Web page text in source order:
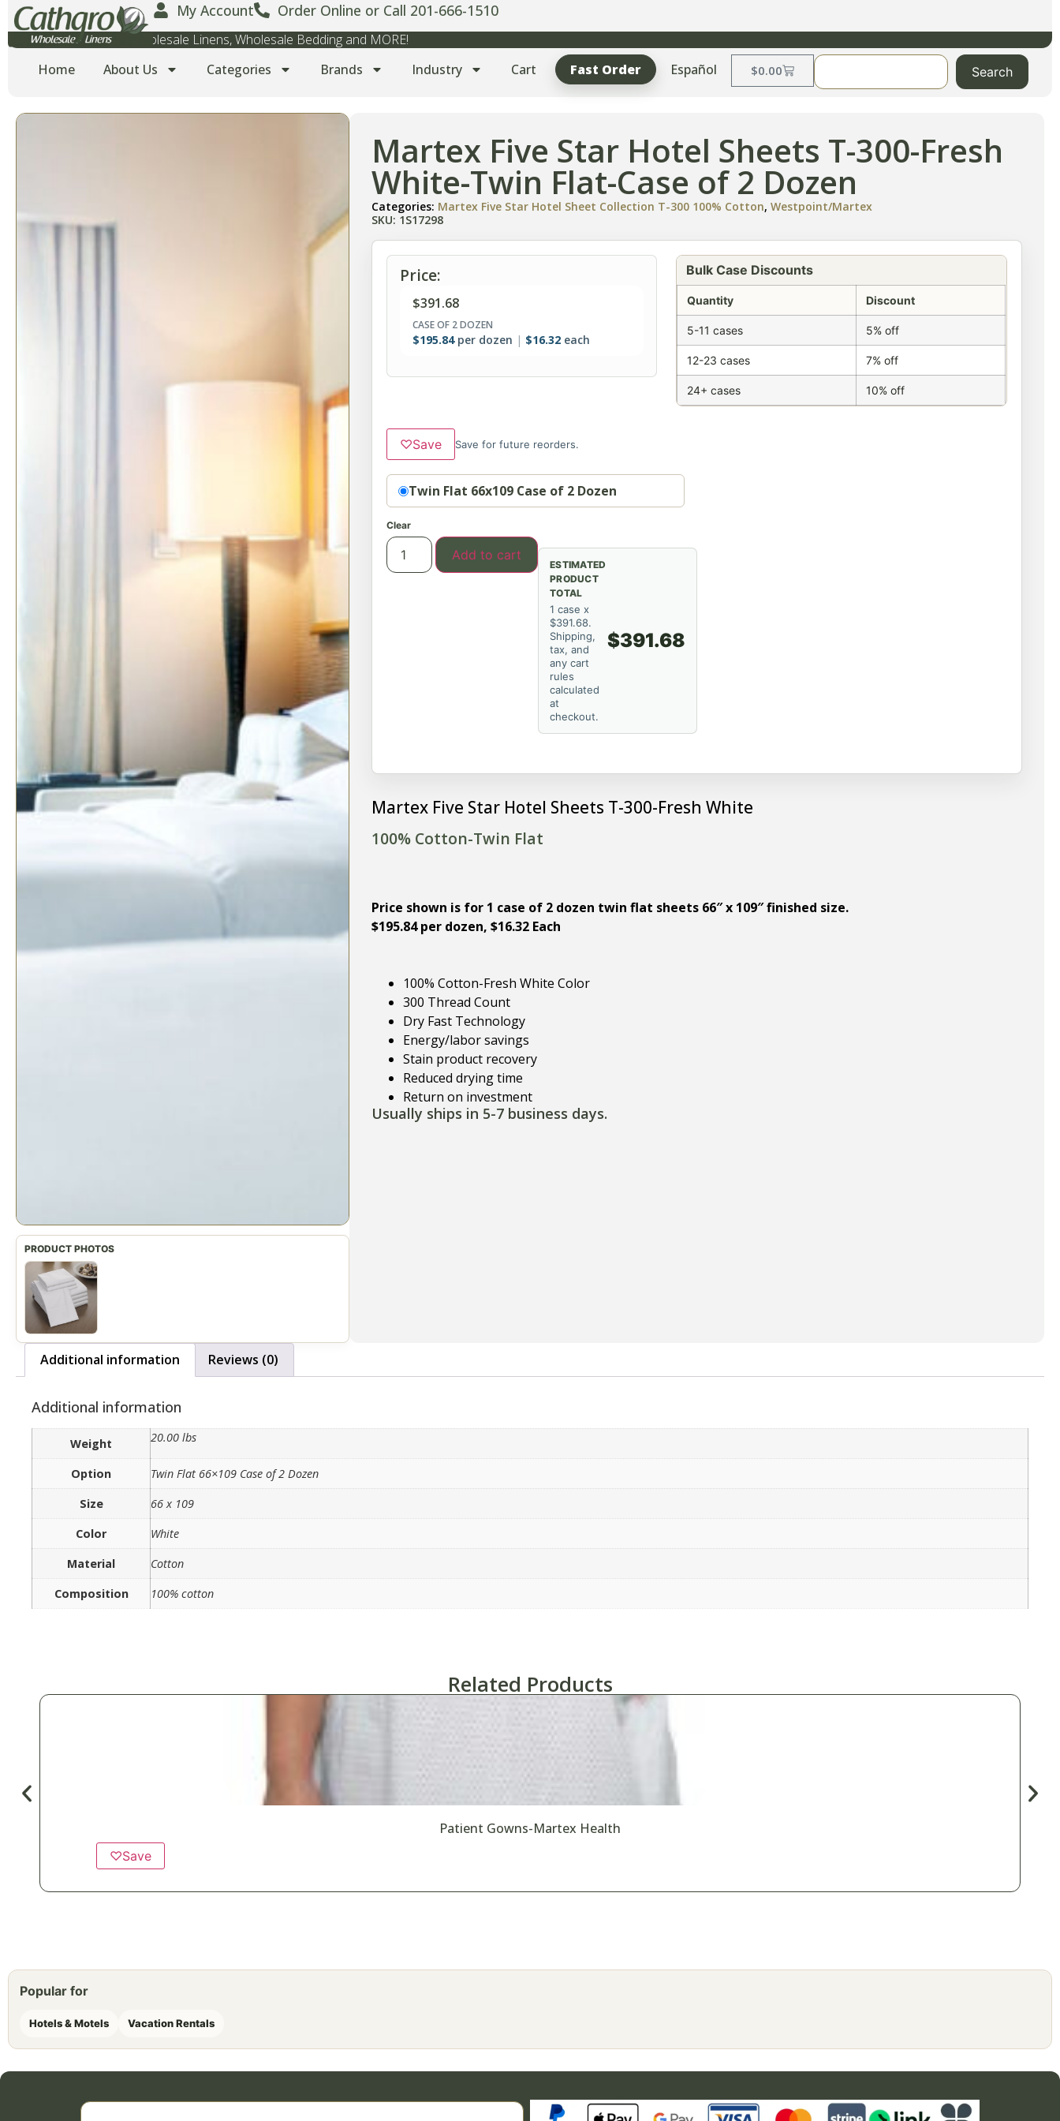
My Account Order Online or Call 201-666-1510
Wholesale Towels, Wholesale Linens, Wholesale Bedding and MORE!
Home
About Us Categories Brands Industry Cart Fast Order Español $0.00 Search
Martex Five Star Hotel Sheets T-300-Fresh
White-Twin Flat-Case of 2 Dozen
Categories: Martex Five Star Hotel Sheet Collection T-300 100% Cotton,Westpoint/Martex
SKU: 1S17298
Price:
$391.68
CASE OF 2 DOZEN
$195.84per dozen $16.32 each
Bulk Case Discounts
Quantity Discount
5-11 cases 5% off
12-23 cases 7% off
24+ cases 10% off
♡Save Save for future reorders.
OptionTwin Flat 66x109 Case of 2 Dozen
Clear
Add to cart
ESTIMATED
PRODUCT
TOTAL
1 case x
$391.68.
Shipping,
tax, and
any cart
rules
calculated
at
checkout.
$391.68
Martex Five Star Hotel Sheets T-300-Fresh White
100% Cotton-Twin Flat
Price shown is for 1 case of 2 dozen twin flat sheets 66″ x 109″ finished size.
$195.84 per dozen, $16.32 Each
100% Cotton-Fresh White Color
300 Thread Count
Dry Fast Technology
Energy/labor savings
Stain product recovery
Reduced drying time
Return on investment
Usually ships in 5-7 business days.
Additional information Reviews (0)
Additional information
Weight 20.00 lbs
Option
Twin Flat 66×109 Case of 2 Dozen
Size
66 x 109
Color
White
Material
Cotton
Composition
100% cotton
Related Products
Patient Gowns-Martex Health
♡Save
Popular for
Hotels & Motels Vacation Rentals